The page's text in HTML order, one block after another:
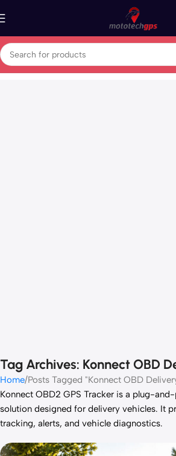
Tag Archives: Konnect OBD
Home Posts Tagged "Konnect OBD
Konnect OBD2 GPS Tracker is a plug-
solution designed for delivery vehicles. It
tracking, alerts, and vehicle diagnostics.